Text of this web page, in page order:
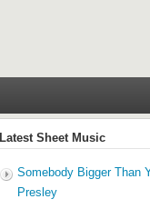
Latest Sheet Music
Somebody Bigger Than
Presley